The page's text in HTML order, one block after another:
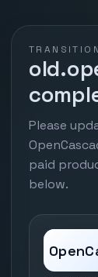
Please
paid
below.